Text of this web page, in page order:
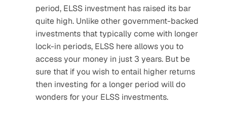
period, ELSS investment has raised its bar
quite high. Unlike other government-backed
investments that typically come with longer
lock-in periods, ELSS here allows you to
access your money in just 3 years. But be
sure that if you wish to entail higher returns
then investing for a longer period will do
wonders for your ELSS investments.